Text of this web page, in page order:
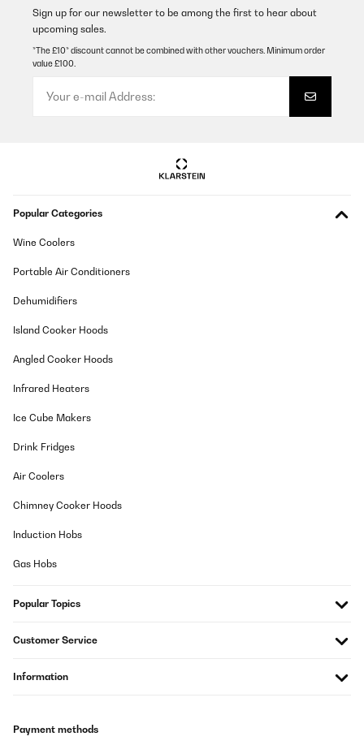
Sign up for our newsletter to be among the first to hear about
upcoming sales.
*The £10* discount cannot be combined with other vouchers. Minimum order
value £100.
Popular Categories
Wine Coolers
Portable Air Conditioners
Dehumidifiers
Island Cooker Hoods
Angled Cooker Hoods
Infrared Heaters
Ice Cube Makers
Drink Fridges
Air Coolers
Chimney Cooker Hoods
Induction Hobs
Gas Hobs
Popular Topics
Customer Service
Information
Payment methods